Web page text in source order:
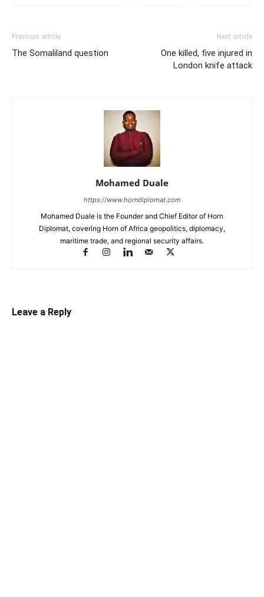
Previous article
The Somaliland question
Next article
One killed, five injured in
London knife attack
Mohamed Duale
https://www.horndiplomat.com
Mohamed Duale is the Founder and Chief Editor of Horn
Diplomat, covering Horn of Africa geopolitics, diplomacy,
maritime trade, and regional security affairs.
Leave a Reply